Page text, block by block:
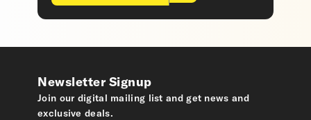
Newsletter Signup
Join our digital mailing list and get news and
exclusive deals.